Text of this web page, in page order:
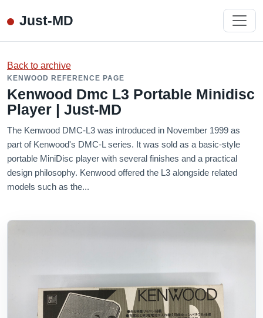
Just-MD
Back to archive
KENWOOD REFERENCE PAGE
Kenwood Dmc L3 Portable Minidisc
Player | Just-MD
The Kenwood DMC-L3 was introduced in November 1999 as
part of Kenwood's DMC-L series. It was sold as a basic-style
portable MiniDisc player with several finishes and a practical
design philosophy. Kenwood offered the L3 alongside related
models such as the...